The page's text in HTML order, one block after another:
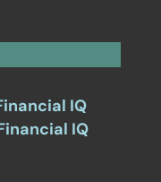
IQ
IQ